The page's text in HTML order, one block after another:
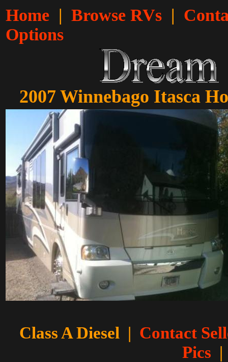
Home | Browse RVs |
Options
2007 Winnebago Itasca
Class A Diesel | Contact
Pics |